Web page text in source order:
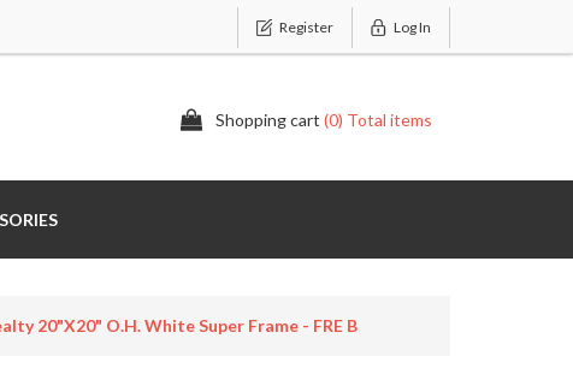
Register Log In
Shopping cart (0) Total items
20"x20" O.H. White Super Frame - FRE B